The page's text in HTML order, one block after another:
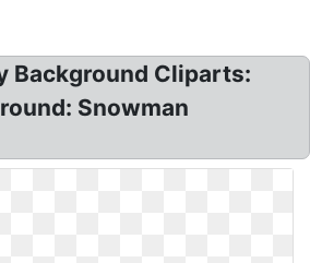
Background Cliparts:
Snowman